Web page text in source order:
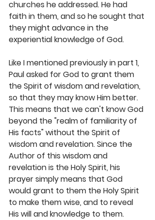
churches he addressed. He had
faith in them, and so he sought that
they might advance in the
experiential knowledge of God.
Like I mentioned previously in part 1,
Paul asked for God to grant them
the Spirit of wisdom and revelation,
so that they may know Him better.
This means that we can't know God
beyond the "realm of familiarity of
His facts" without the Spirit of
wisdom and revelation. Since the
Author of this wisdom and
revelation is the Holy Spirit, his
prayer simply means that God
would grant to them the Holy Spirit
to make them wise, and to reveal
His will and knowledge to them.